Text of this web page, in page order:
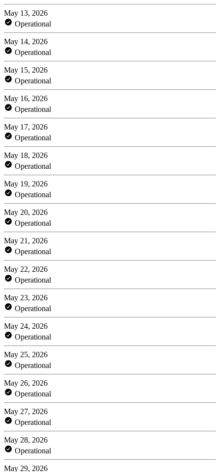
May 13, 2026
Operational
May 14, 2026
Operational
May 15, 2026
Operational
May 16, 2026
Operational
May 17, 2026
Operational
May 18, 2026
Operational
May 19, 2026
Operational
May 20, 2026
Operational
May 21, 2026
Operational
May 22, 2026
Operational
May 23, 2026
Operational
May 24, 2026
Operational
May 25, 2026
Operational
May 26, 2026
Operational
May 27, 2026
Operational
May 28, 2026
Operational
May 29, 2026